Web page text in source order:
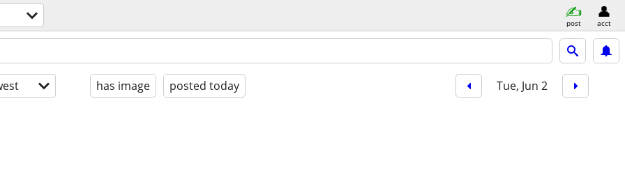
post acct
has image posted today Tue, Jun 2